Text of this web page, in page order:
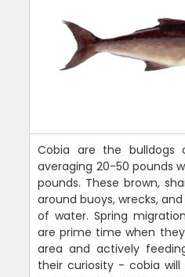
Cobia are the bulldogs
averaging 20-50 pounds
pounds. These brown,
around buoys, wrecks,
of water. Spring
are prime time when
area and actively
their curiosity - cobia